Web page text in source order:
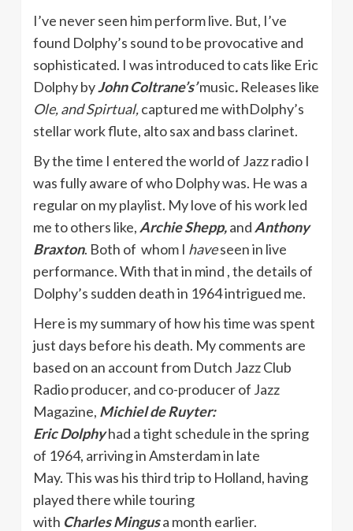
I’ve never seen him perform live. But, I’ve
found Dolphy’s sound to be provocative and
sophisticated. I was introduced to cats like Eric
Dolphy byJohn Coltrane’s’music. Releases like
Ole, and Spirtual,captured me withDolphy’s
stellar work flute, alto sax and bass clarinet.
By the time I entered the world of Jazz radio I
was fully aware of who Dolphy was. He was a
regular on my playlist. My love of his work led
me to others like, Archie Shepp,and Anthony
Braxton. Both of whom I haveseen in live
performance. With that in mind , the details of
Dolphy’s sudden death in 1964 intrigued me.
Here is my summary of how his time was spent
just days before his death. My comments are
based on an account from Dutch Jazz Club
Radio producer, and co-producer of Jazz
Magazine, Michiel de Ruyter:
Eric Dolphyhad a tight schedule in the spring
of 1964, arriving in Amsterdam in late
May. This was his third trip to Holland, having
played there while touring
with CharlesMingusa month earlier.